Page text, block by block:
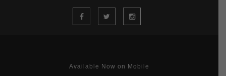
Available Now on Mobile